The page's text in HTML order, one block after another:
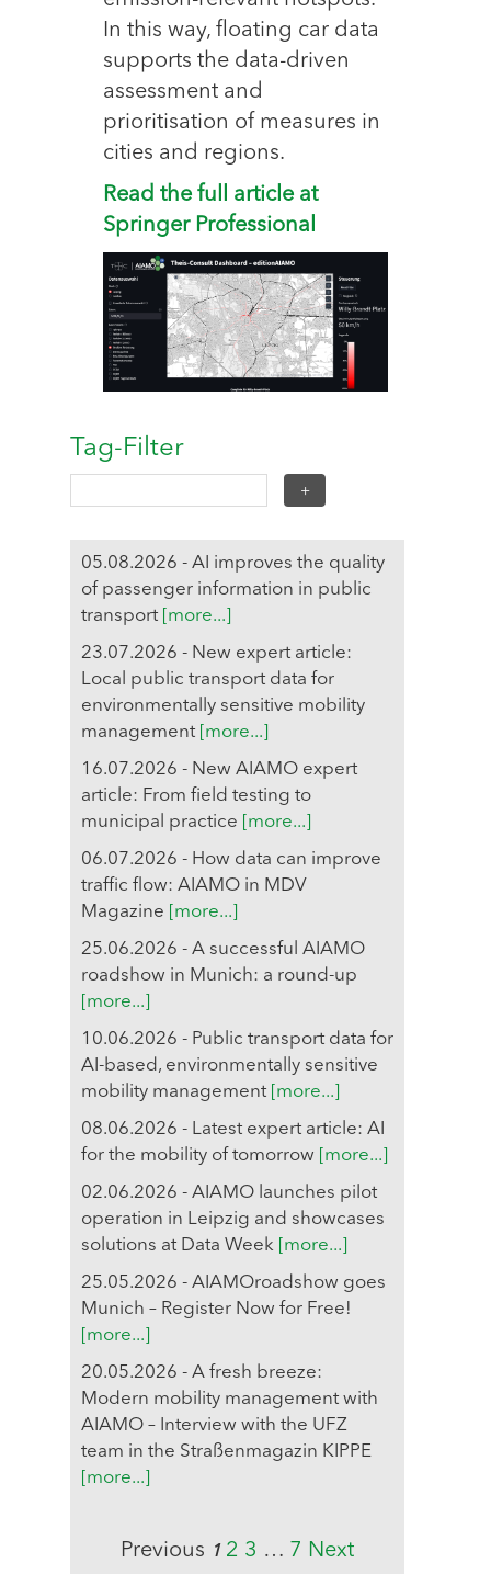
In this way, floating car data
supports the data-driven
assessment and
prioritisation of measures in
cities and regions.
Read the full article at
Springer Professional
Tag-Filter
05.08.2026 - AI improves the quality
of passenger information in public
transport [more...]
23.07.2026 - New expert article:
Local public transport data for
environmentally sensitive mobility
management [more...]
16.07.2026 - New AIAMO expert
article: From field testing to
municipal practice
[more...]
06.07.2026 - How data can improve
traffic flow: AIAMO in MDV
Magazine
[more...]
25.06.2026 - A successful AIAMO
roadshow in Munich: a round-up
[more...]
10.06.2026 - Public transport data for
AI-based, environmentally sensitive
mobility management [more...]
08.06.2026 - Latest expert article: AI
for the mobility of tomorrow
[more...]
02.06.2026 - AIAMO launches pilot
operation in Leipzig and showcases
solutions at Data Week
[more...]
25.05.2026 - AIAMOroadshow goes
Munich – Register Now for Free!
[more...]
20.05.2026 - A fresh breeze:
Modern mobility management with
AIAMO – Interview with the UFZ
team in the Straßenmagazin KIPPE
[more...]
Previous 1 2 3 … 7 Next